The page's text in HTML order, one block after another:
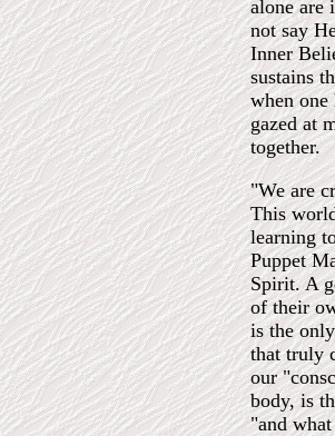
alone are
not say
Inner
sustains
when
gazed at
together.
"We are
This
learning
Puppet
Spirit. A
of their
is the
that truly
our
body, is
"and